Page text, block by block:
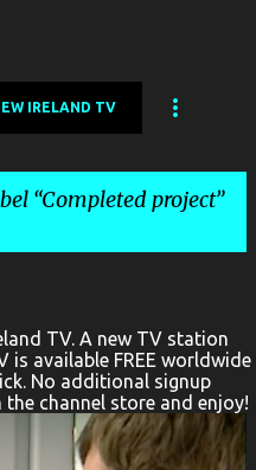
IRELAND TV
Completed project
TV. A new TV station
is available FREE worldwide
No additional signup
channel store and enjoy!